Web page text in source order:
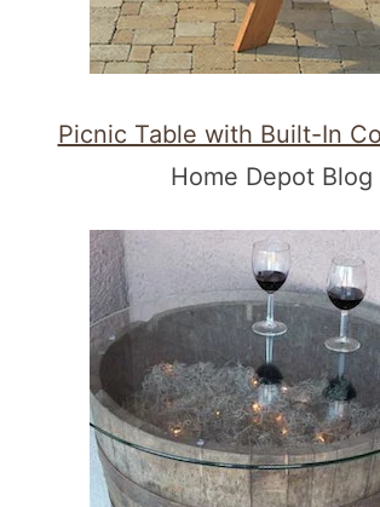
Picnic Table with Built-In
Home Depot Blog